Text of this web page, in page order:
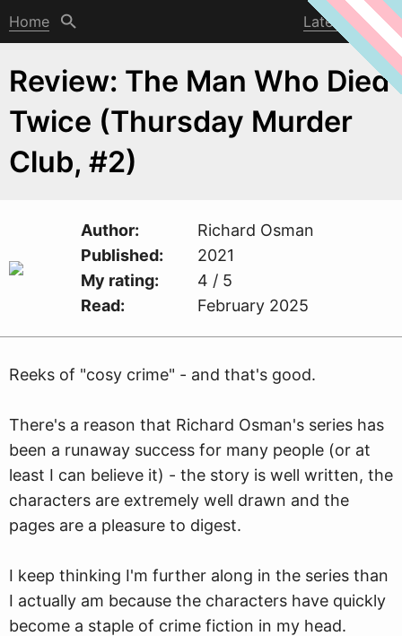
Home Latest post
Review: The Man Who Died
Twice (Thursday Murder
Club, #2)
Author
Richard Osman
Published
2021
My rating
4 / 5
Read
February 2025
Reeks of "cosy crime" - and that's good.
There's a reason that Richard Osman's series has
been a runaway success for many people (or at
least I can believe it) - the story is well written, the
characters are extremely well drawn and the
pages are a pleasure to digest.
I keep thinking I'm further along in the series than
I actually am because the characters have quickly
become a staple of crime fiction in my head.